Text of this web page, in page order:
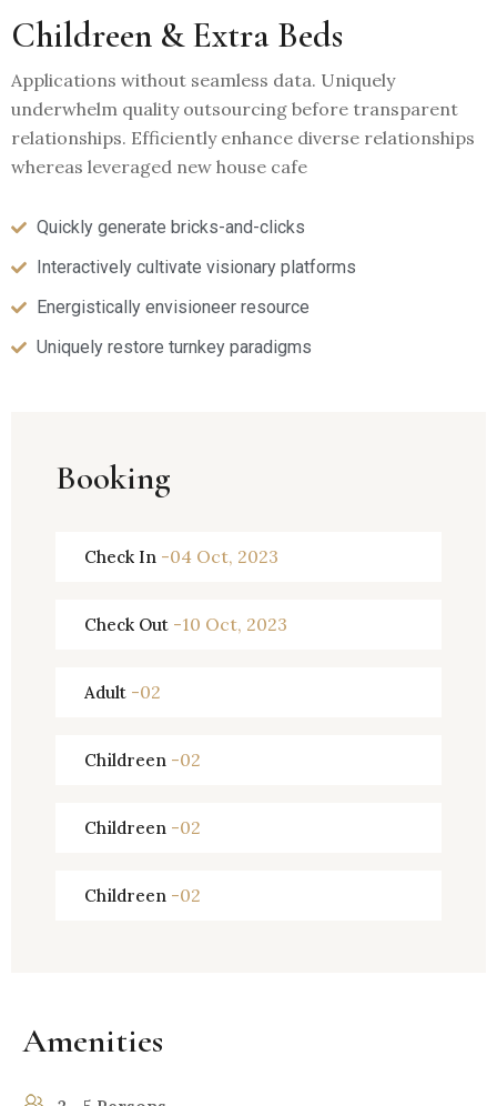
Childreen & Extra Beds
Applications without seamless data. Uniquely
underwhelm quality outsourcing before transparent
relationships. Efficiently enhance diverse relationships
whereas leveraged new house cafe
Quickly generate bricks-and-clicks
Interactively cultivate visionary platforms
Energistically envisioneer resource
Uniquely restore turnkey paradigms
Booking
Check In -04 Oct, 2023
Check Out -10 Oct, 2023
Adult -02
Childreen -02
Childreen -02
Childreen -02
Amenities